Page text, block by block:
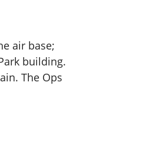
air base;
building.
The Ops